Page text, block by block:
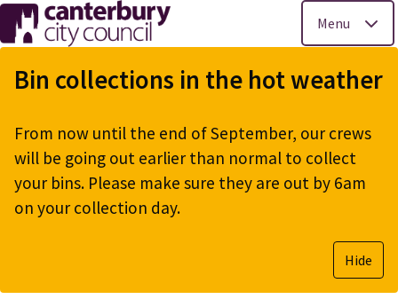
Skip
to
main
Menu
Bin collections in the hot weather
From now until the end of September, our crews
will be going out earlier than normal to collect
your bins. Please make sure they are out by 6am
on your collection day.
Hide